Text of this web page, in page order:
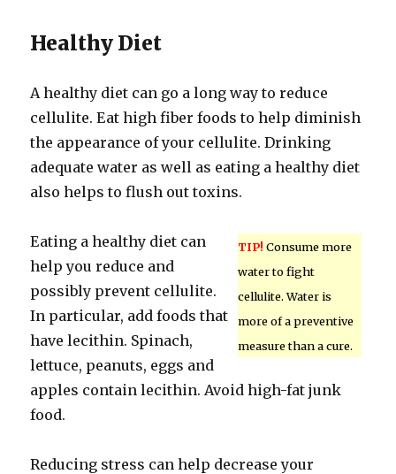
Healthy Diet
A healthy diet can go a long way to reduce
cellulite. Eat high fiber foods to help diminish
the appearance of your cellulite. Drinking
adequate water as well as eating a healthy diet
also helps to flush out toxins.
TIP! Consume more
water to fight
cellulite. Water is
more of a preventive
measure than a cure.
Eating a healthy diet can
help you reduce and
possibly prevent cellulite.
In particular, add foods that
have lecithin. Spinach,
lettuce, peanuts, eggs and
apples contain lecithin. Avoid high-fat junk
food.
Reducing stress can help decrease your